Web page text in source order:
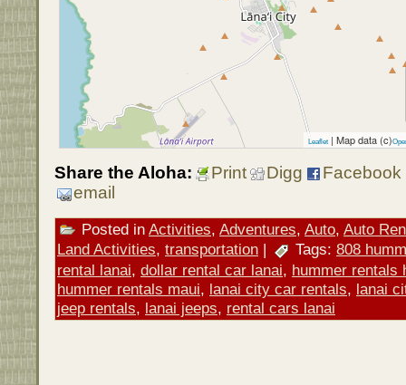
Leaflet | Map data (c)
Share the Aloha: Print Digg
Facebook
email
Posted in Activities, Adventures, Auto, Auto
Land Activities, transportation | Tags: 808
rental lanai, dollar rental car lanai, hummer rentals
hummer rentals maui, lanai city car rentals, lanai
jeep rentals, lanai jeeps, rental cars lanai